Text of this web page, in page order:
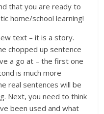
that you are ready to
home/school learning!
text – it is a story.
chopped up sentence
a go at – the first one
is much more
real sentences will be
Next, you need to think
been used and what